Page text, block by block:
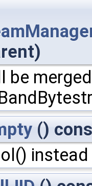
be
()
instead